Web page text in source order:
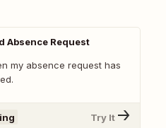
Absence Request
my absence request has
Try It